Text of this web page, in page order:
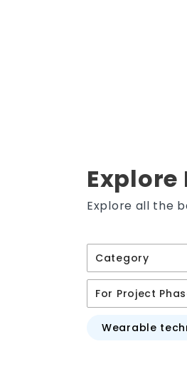
Explore all the
Category
For Project
Wearable